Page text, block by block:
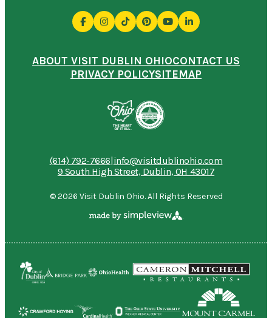
ABOUT VISIT DUBLIN OHIOCONTACT US
PRIVACY POLICYSITEMAP
(614) 792-7666|info@visitdublinohio.com
9 South High Street, Dublin, OH 43017
© 2026 Visit Dublin Ohio. All Rights Reserved